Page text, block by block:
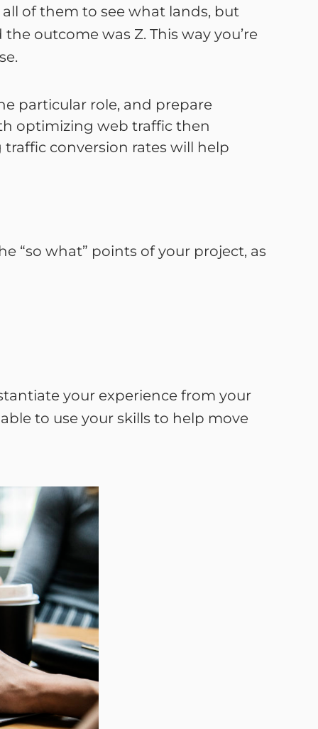
of them to see what lands, but
outcome was Z. This way you’re
particular role, and prepare
optimizing web traffic then
conversion rates will help
“so what” points of your project, as
your experience from your
to use your skills to help move